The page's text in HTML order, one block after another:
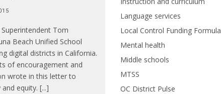
Tom
Beach Unified School
digital districts in California.
of encouragement and
wrote in this letter to
equity. [...]
Language services
Local Control Funding Formula
Mental health
Middle schools
MTSS
OC District Pulse